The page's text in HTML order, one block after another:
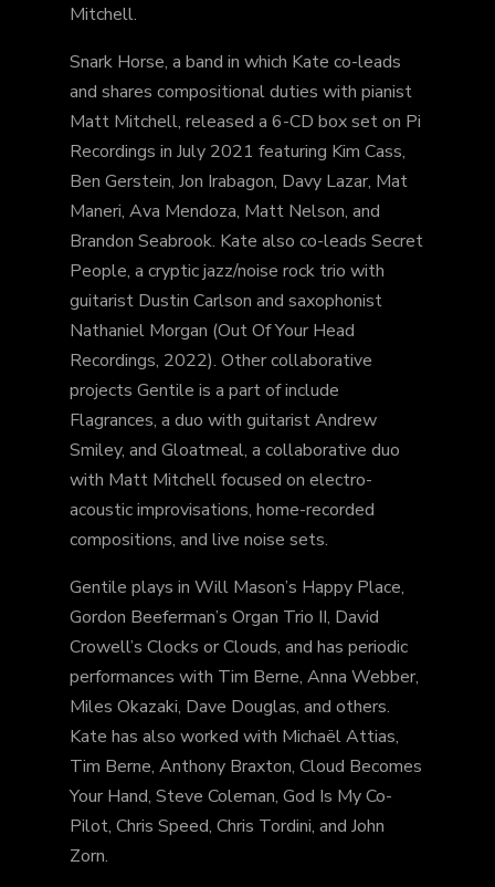
Mitchell.
Snark Horse, a band in which Kate co-leads
and shares compositional duties with pianist
Matt Mitchell, released a 6-CD box set on Pi
Recordings in July 2021 featuring Kim Cass,
Ben Gerstein, Jon Irabagon, Davy Lazar, Mat
Maneri, Ava Mendoza, Matt Nelson, and
Brandon Seabrook. Kate also co-leads Secret
People, a cryptic jazz/noise rock trio with
guitarist Dustin Carlson and saxophonist
Nathaniel Morgan (Out Of Your Head
Recordings, 2022). Other collaborative
projects Gentile is a part of include
Flagrances, a duo with guitarist Andrew
Smiley, and Gloatmeal, a collaborative duo
with Matt Mitchell focused on electro-
acoustic improvisations, home-recorded
compositions, and live noise sets.
Gentile plays in Will Mason’s Happy Place,
Gordon Beeferman’s Organ Trio II, David
Crowell’s Clocks or Clouds, and has periodic
performances with Tim Berne, Anna Webber,
Miles Okazaki, Dave Douglas, and others.
Kate has also worked with Michaël Attias,
Tim Berne, Anthony Braxton, Cloud Becomes
Your Hand, Steve Coleman, God Is My Co-
Pilot, Chris Speed, Chris Tordini, and John
Zorn.